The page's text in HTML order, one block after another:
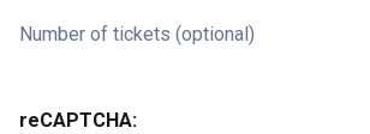
Number of tickets (optional)
reCAPTCHA: